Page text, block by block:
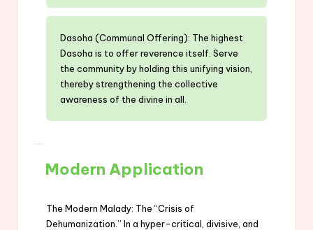
Dasoha (Communal Offering): The highest
Dasoha is to offer reverence itself. Serve
the community by holding this unifying vision,
thereby strengthening the collective
awareness of the divine in all.
Modern Application
The Modern Malady: The “Crisis of
Dehumanization.” In a hyper-critical, divisive, and